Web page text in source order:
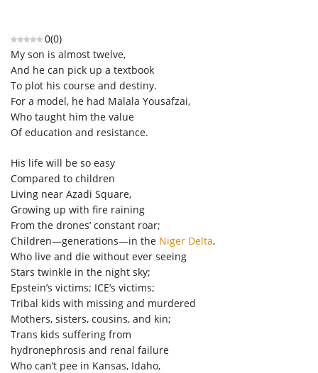
0(0)
My son is almost twelve,
And he can pick up a textbook
To plot his course and destiny.
For a model, he had Malala Yousafzai,
Who taught him the value
Of education and resistance.
His life will be so easy
Compared to children
Living near Azadi Square,
Growing up with fire raining
From the drones’ constant roar;
Children—generations—in the Niger Delta,
Who live and die without ever seeing
Stars twinkle in the night sky;
Epstein’s victims; ICE’s victims;
Tribal kids with missing and murdered
Mothers, sisters, cousins, and kin;
Trans kids suffering from
hydronephrosis and renal failure
Who can’t pee in Kansas, Idaho,